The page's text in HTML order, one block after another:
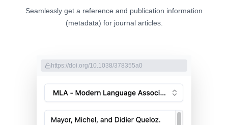
Seamlessly get a reference and publication information
(metadata) for journal articles.
https://doi.org/10.1038/378355a0